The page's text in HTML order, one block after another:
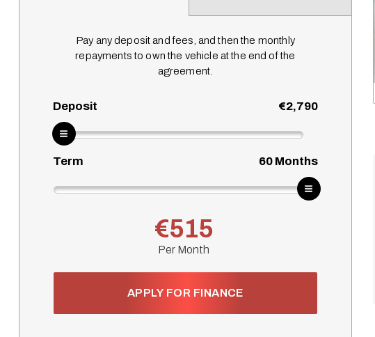
Pay any deposit and fees, and then the monthly
repayments to own the vehicle at the end of the
agreement.
Deposit €2,790
Term 60Months
€515
Per Month
APPLY FOR FINANCE